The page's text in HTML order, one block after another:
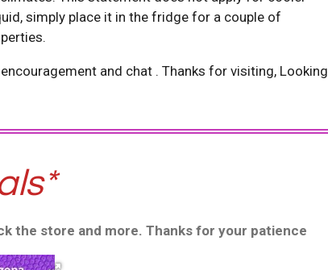
simply place it in the fridge for a couple of
and chat . Thanks for visiting, Looking
the store and more. Thanks for your patience